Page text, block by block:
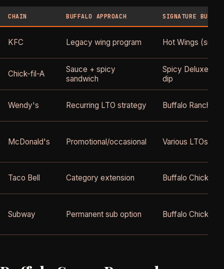
CHAIN BUFFALO APPROACH SIGNATURE
KFC Legacy wing program Hot Wings (since
Chick-fil-A
Sauce + spicy
sandwich
Spicy Deluxe +
dip
Wendy's Recurring LTO strategy Buffalo Ranch
McDonald's Promotional/occasional Various LTOs
Taco Bell Category extension Buffalo Chicken
Subway Permanent sub option Buffalo Chicken